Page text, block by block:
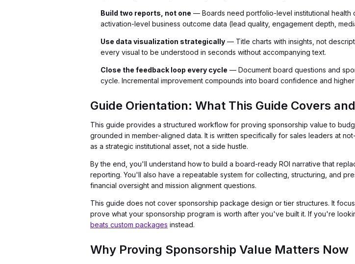
Build two reports, not one — Boards need portfolio-level institutional health
activation-level business outcome data (lead quality, engagement depth,
Use data visualization strategically — Title charts with insights, not
every visual to be understood in seconds without accompanying text.
Close the feedback loop every cycle — Document board questions and
cycle. Incremental improvement compounds into board confidence and
Guide Orientation: What This Guide Covers
This guide provides a structured workflow for proving sponsorship value to
grounded in member-aligned data. It is written specifically for sales leaders at
as a strategic institutional asset, not a side hustle.
By the end, you'll understand how to build a board-ready ROI narrative that
reporting. You'll also have a repeatable system for collecting, structuring, and
financial oversight and mission alignment questions.
This guide does not cover sponsorship package design or tier structures. It
prove what your sponsorship program is worth after you've built it. If you're
beats custom packages instead.
Why Proving Sponsorship Value Matters Now